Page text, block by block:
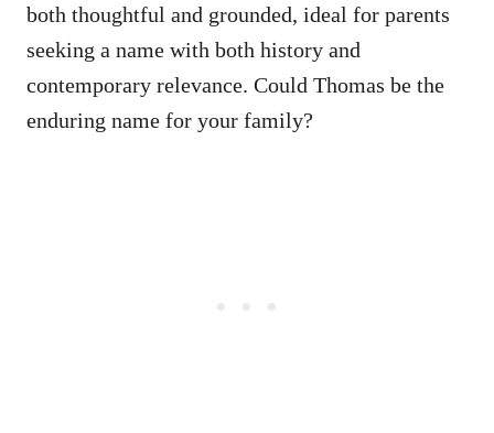
both thoughtful and grounded, ideal for parents
seeking a name with both history and
contemporary relevance. Could Thomas be the
enduring name for your family?